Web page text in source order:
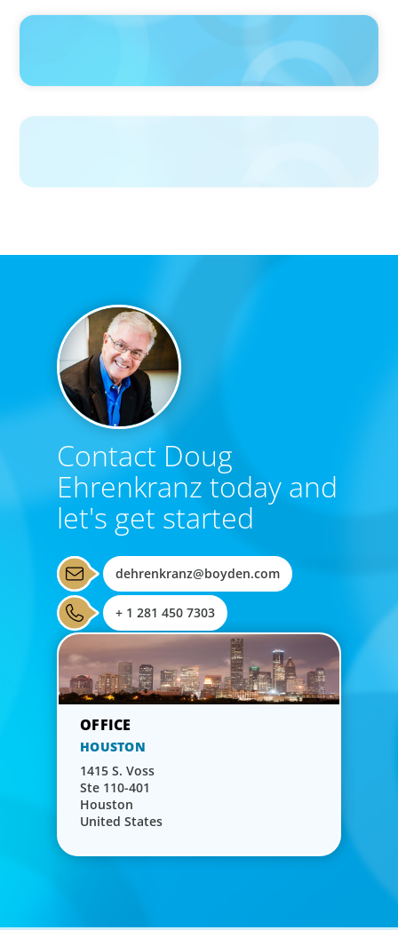
Unilever joins Big Food shake-up
Contact Doug
Ehrenkranz today and
let's get started
dehrenkranz@boyden.com
+ 1 281 450 7303
HOUSTON
1415 S. Voss
Ste 110-401
Houston
United States